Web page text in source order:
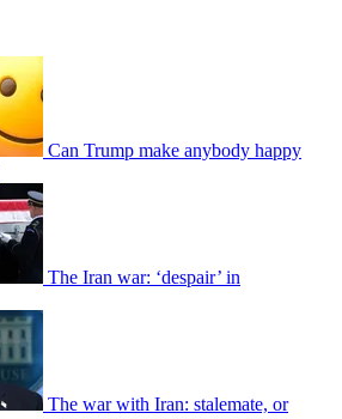
Can Trump make anybody happy
The Iran war: ‘despair’ in
The war with Iran: stalemate, or